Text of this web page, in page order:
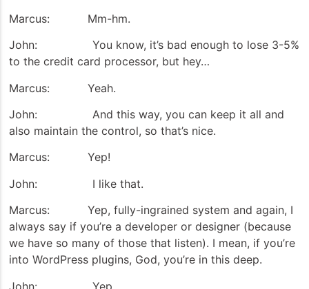
Marcus: Mm-hm.
John: You know, it’s bad enough to lose 3-5%
to the credit card processor, but hey…
Marcus: Yeah.
John: And this way, you can keep it all and
also maintain the control, so that’s nice.
Marcus: Yep!
John: I like that.
Marcus: Yep, fully-ingrained system and again, I
always say if you’re a developer or designer (because
we have so many of those that listen). I mean, if you’re
into WordPress plugins, God, you’re in this deep.
John: Yep.